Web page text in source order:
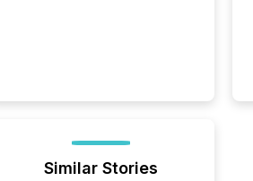
Similar Stories